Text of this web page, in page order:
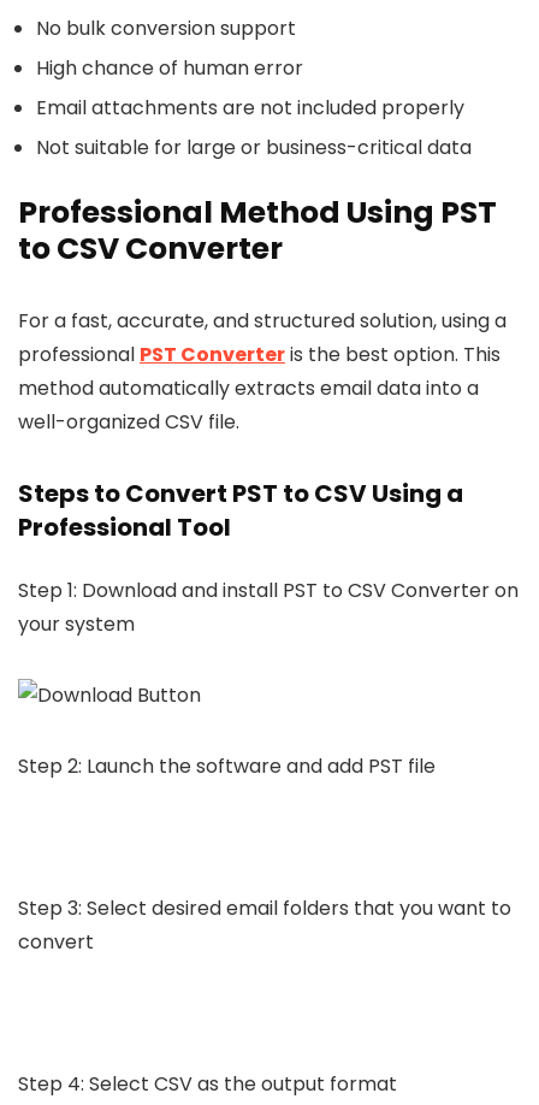
No bulk conversion support
High chance of human error
Email attachments are not included properly
Not suitable for large or business-critical data
Professional Method Using PST
to CSV Converter
For a fast, accurate, and structured solution, using a
professional PST Converteris the best option. This
method automatically extracts email data into a
well-organized CSV file.
Steps to Convert PST to CSV Using a
Professional Tool
Step 1: Download and install PST to CSV Converter on
your system
Step 2: Launch the software and add PST file
Step 3: Select desired email folders that you want to
convert
Step 4: Select CSV as the output format